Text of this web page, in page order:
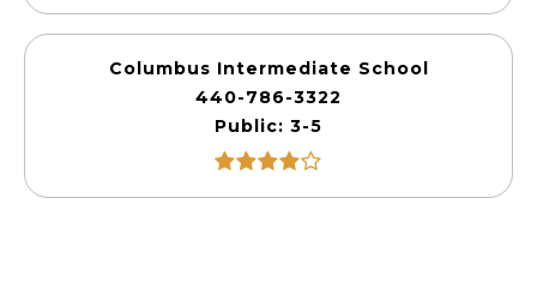
Columbus Intermediate School
440-786-3322
Public
3-5